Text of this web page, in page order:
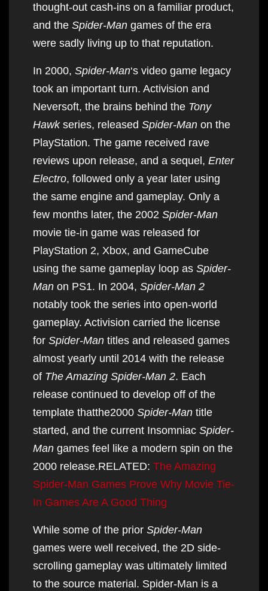
thought-out cash-ins on a familiar product,
and the Spider-Man games of the era
were sadly living up to that reputation.
In 2000, Spider-Man‘s video game legacy
took an important turn. Activision and
Neversoft, the brains behind the Tony
Hawkseries, released Spider-Man on the
PlayStation. The game received rave
reviews upon release, and a sequel, Enter
Electro, followed only a year later using
the same engine and gameplay. Only a
few months later, the 2002 Spider-Man
movie tie-in game was released for
PlayStation 2, Xbox, and GameCube
using the same gameplay loop as Spider-
Man on PS1. In 2004, Spider-Man 2
notably took the series into open-world
gameplay. Activision carried the license
for Spider-Man titles and released games
almost yearly until 2014 with the release
of The Amazing Spider-Man 2. Each
release continued to develop off of the
template thatthe2000 Spider-Man title
started, and the current Insomniac Spider-
Man games feel like a modern spin on the
2000 release.RELATED: The Amazing
Spider-Man Games Prove Why Movie Tie-
In Games Are A Good Thing
While some of the prior Spider-Man
games were well received, the 2D side-
scrolling gameplay was ultimately limited
to the source material. Spider-Man is a